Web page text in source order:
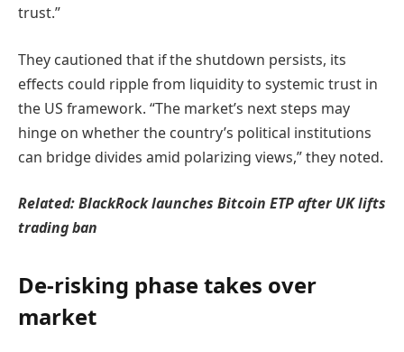
trust.”
They cautioned that if the shutdown persists, its
effects could ripple from liquidity to systemic trust in
the US framework. “The market’s next steps may
hinge on whether the country’s political institutions
can bridge divides amid polarizing views,” they noted.
Related:BlackRock launches Bitcoin ETP after UK lifts
trading ban
De-risking phase takes over
market